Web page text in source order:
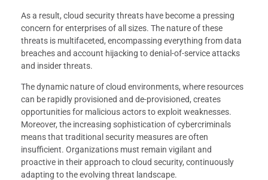
As a result, cloud security threats have become a pressing
concern for enterprises of all sizes. The nature of these
threats is multifaceted, encompassing everything from data
breaches and account hijacking to denial-of-service attacks
and insider threats.
The dynamic nature of cloud environments, where resources
can be rapidly provisioned and de-provisioned, creates
opportunities for malicious actors to exploit weaknesses.
Moreover, the increasing sophistication of cybercriminals
means that traditional security measures are often
insufficient. Organizations must remain vigilant and
proactive in their approach to cloud security, continuously
adapting to the evolving threat landscape.